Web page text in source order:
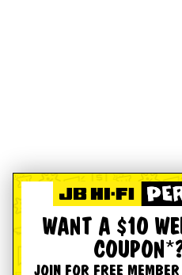
WANT A $10
JOIN FOR FREE